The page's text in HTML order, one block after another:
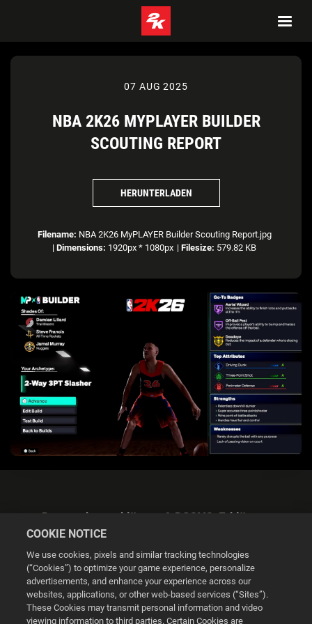
07 AUG 2025
NBA 2K26 MYPLAYER BUILDER
SCOUTING REPORT
HERUNTERLADEN
Filename: NBA 2K26 MyPLAYER Builder Scouting Report.jpg
| Dimensions: 1920px * 1080px | Filesize: 579.82 KB
Datenschutzerklärung & DSGVO-Erklärung
Cookie Settings
COOKIE NOTICE
We use cookies, pixels and similar tracking technologies
(“Cookies”) to optimize your game experience, personalize
advertisements, and enhance your experience across our
websites, applications, or other web-based services (“Sites”).
These Cookies may transmit personal information and video
viewing information to third parties. Certain Cookies are